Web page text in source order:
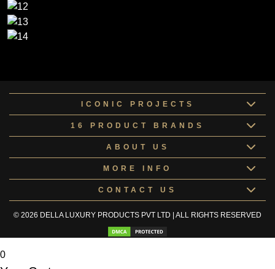
ICONIC PROJECTS
16 PRODUCT BRANDS
ABOUT US
MORE INFO
CONTACT US
© 2026 DELLA LUXURY PRODUCTS PVT LTD | ALL RIGHTS RESERVED
0